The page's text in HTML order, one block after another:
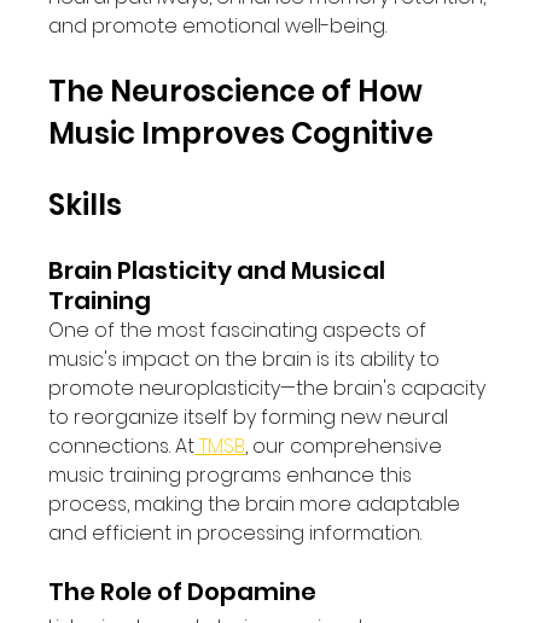
and promote emotional well-being.
The Neuroscience of How
Music Improves Cognitive
Skills
Brain Plasticity and Musical
Training
One of the most fascinating aspects of
music's impact on the brain is its ability to
promote neuroplasticity—the brain's capacity
to reorganize itself by forming new neural
connections. At TMSB, our comprehensive
music training programs enhance this
process, making the brain more adaptable
and efficient in processing information.
The Role of Dopamine